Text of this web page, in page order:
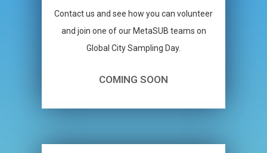
Contact us and see how you can volunteer
and join one of our MetaSUB teams on
Global City Sampling Day.
COMING SOON